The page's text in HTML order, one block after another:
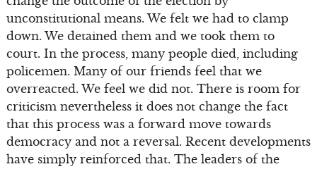
unconstitutional means. We felt we had to clamp
down. We detained them and we took them to
court. In the process, many people died, including
policemen. Many of our friends feel that we
overreacted. We feel we did not. There is room for
criticism nevertheless it does not change the fact
that this process was a forward move towards
democracy and not a reversal. Recent developments
have simply reinforced that. The leaders of the